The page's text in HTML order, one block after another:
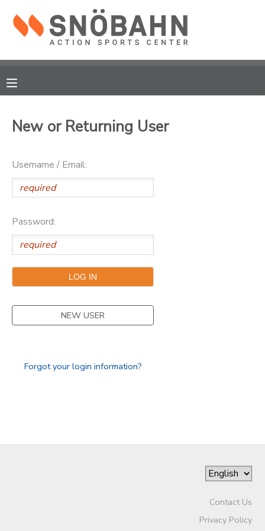
New or Returning User
Username / Email:
Password:
NEW USER
Forgot your login information?
Contact Us
Privacy Policy
MY ACCOUNT
RESERVATIONS
MESSAGE CENTER
CAMP STORE
ONLINE STORE
GIFT CERTIFICATES